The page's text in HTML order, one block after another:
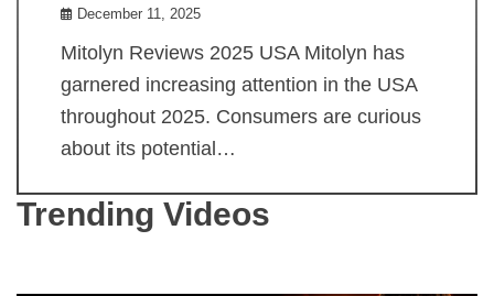
December 11, 2025
Mitolyn Reviews 2025 USA Mitolyn has
garnered increasing attention in the USA
throughout 2025. Consumers are curious
about its potential…
Trending Videos